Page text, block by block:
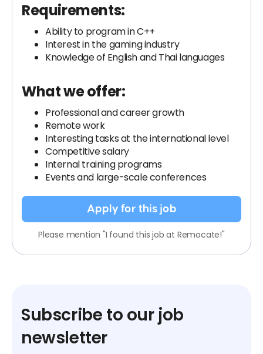
Requirements:
Ability to program in C++
Interest in the gaming industry
Knowledge of English and Thai languages
What we offer:
Professional and career growth
Remote work
Interesting tasks at the international level
Competitive salary
Internal training programs
Events and large-scale conferences
Apply for this job
Please mention "I found this job at Remocate!"
Subscribe to our job
newsletter